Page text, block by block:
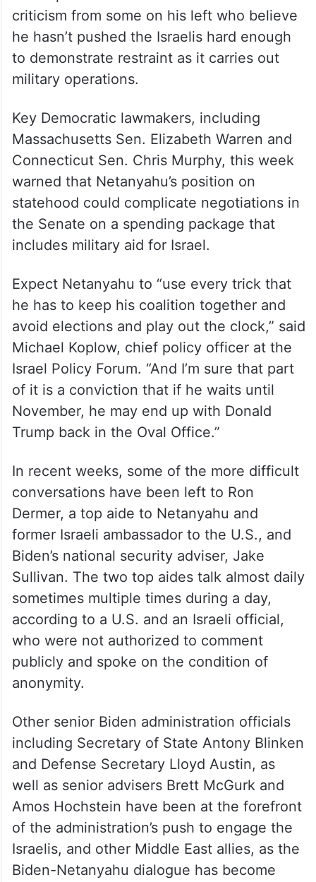
criticism from some on his left who believe
he hasn’t pushed the Israelis hard enough
to demonstrate restraint as it carries out
military operations.
Key Democratic lawmakers, including
Massachusetts Sen. Elizabeth Warren and
Connecticut Sen. Chris Murphy, this week
warned that Netanyahu’s position on
statehood could complicate negotiations in
the Senate on a spending package that
includes military aid for Israel.
Expect Netanyahu to “use every trick that
he has to keep his coalition together and
avoid elections and play out the clock,” said
Michael Koplow, chief policy officer at the
Israel Policy Forum. “And I’m sure that part
of it is a conviction that if he waits until
November, he may end up with Donald
Trump back in the Oval Office.”
In recent weeks, some of the more difficult
conversations have been left to Ron
Dermer, a top aide to Netanyahu and
former Israeli ambassador to the U.S., and
Biden’s national security adviser, Jake
Sullivan. The two top aides talk almost daily
sometimes multiple times during a day,
according to a U.S. and an Israeli official,
who were not authorized to comment
publicly and spoke on the condition of
anonymity.
Other senior Biden administration officials
including Secretary of State Antony Blinken
and Defense Secretary Lloyd Austin, as
well as senior advisers Brett McGurk and
Amos Hochstein have been at the forefront
of the administration’s push to engage the
Israelis, and other Middle East allies, as the
Biden-Netanyahu dialogue has become